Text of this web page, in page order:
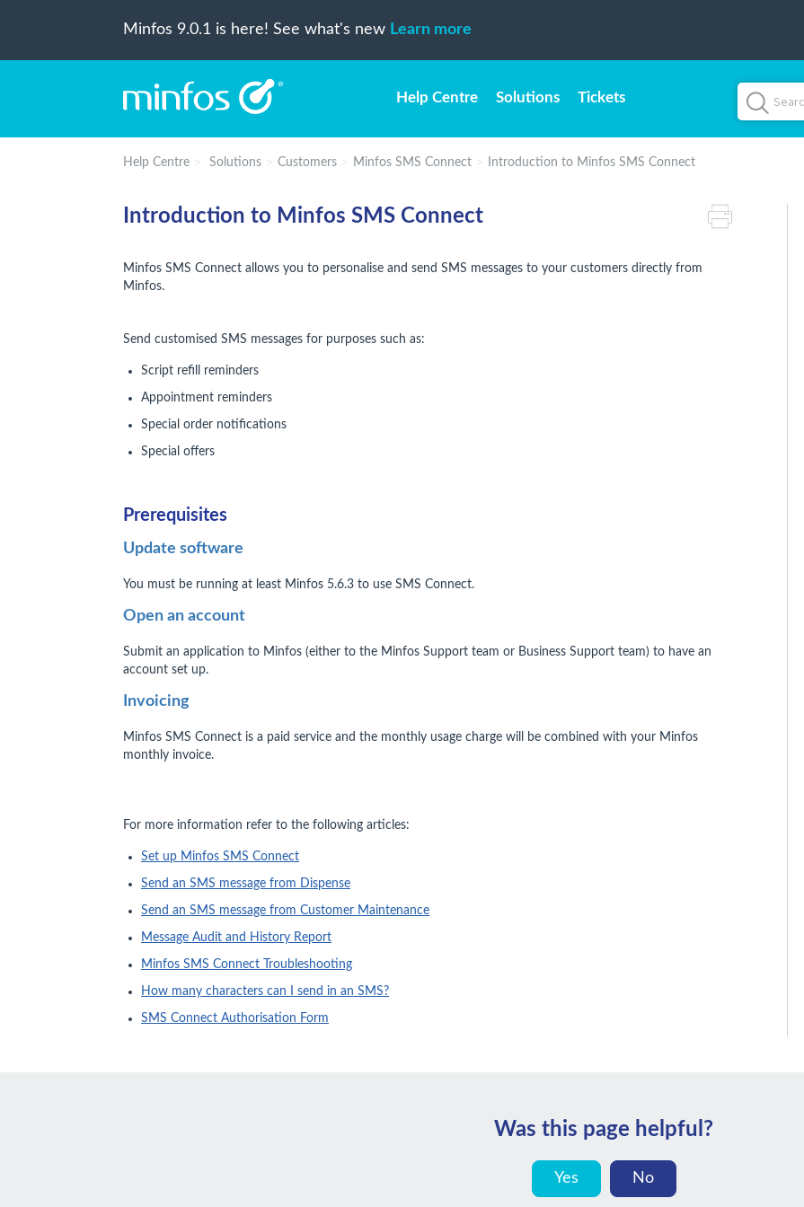
Minfos 9.0.1 is here! See what's new Learn more
Help Centre Solutions Tickets
Help Centre Solutions Customers Minfos SMS Connect Introduction to Minfos SMS Connect
Introduction to Minfos SMS Connect
Minfos SMS Connect allows you to personalise and send SMS messages to your customers directly from
Minfos.
Send customised SMS messages for purposes such as:
Script refill reminders
Appointment reminders
Special order notifications
Special offers
Prerequisites
Update software
You must be running at least Minfos 5.6.3 to use SMS Connect.
Open an account
Submit an application to Minfos (either to the Minfos Support team or Business Support team) to have an
account set up.
Invoicing
Minfos SMS Connect is a paid service and the monthly usage charge will be combined with your Minfos
monthly invoice.
For more information refer to the following articles:
Set up Minfos SMS Connect
Send an SMS message from Dispense
Send an SMS message from Customer Maintenance
Message Audit and History Report
Minfos SMS Connect Troubleshooting
How many characters can I send in an SMS?
SMS Connect Authorisation Form
Was this page helpful?
Yes No